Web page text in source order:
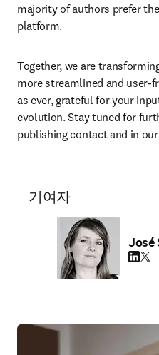
majority of authors prefer
platform.
Together, we are
more streamlined and user-
as ever, grateful for your
evolution. Stay tuned for
publishing contact and in
기여자
José